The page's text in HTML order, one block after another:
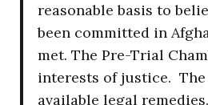
reasonable basis to
been committed in
met. The Pre-Trial
interests of justice.
available legal remedies.